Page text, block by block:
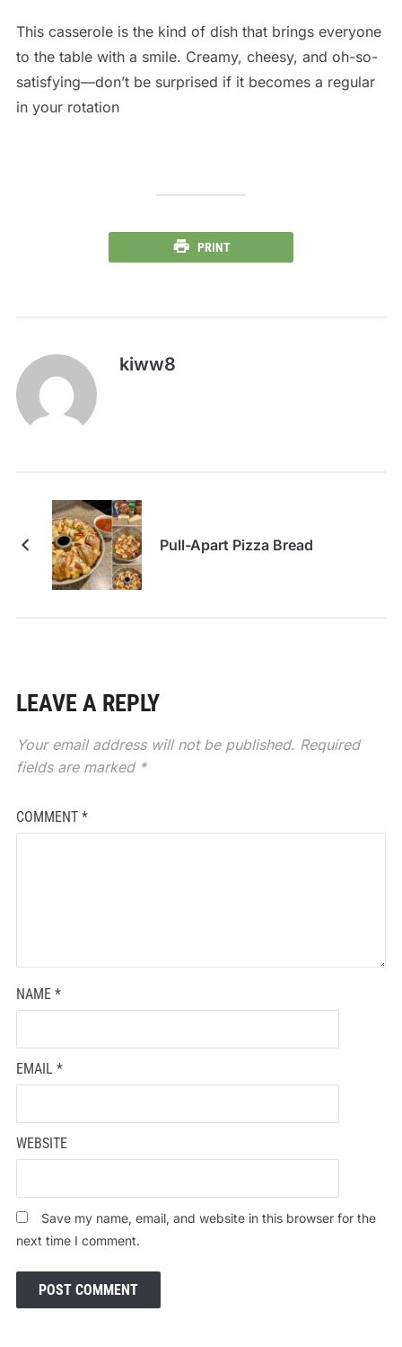
This casserole is the kind of dish that brings everyone
to the table with a smile. Creamy, cheesy, and oh-so-
satisfying—don’t be surprised if it becomes a regular
in your rotation
PRINT
kiww8
Pull-Apart Pizza Bread
LEAVE A REPLY
Your email address will not be published. Required
fields are marked *
COMMENT *
NAME *
EMAIL *
WEBSITE
Save my name, email, and website in this browser for the
next time I comment.